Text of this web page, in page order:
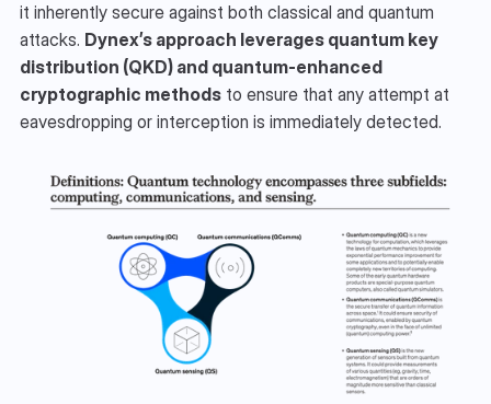
it inherently secure against both classical and quantum
attacks. Dynex’s approach leverages quantum key
distribution (QKD) and quantum-enhanced
cryptographic methods to ensure that any attempt at
eavesdropping or interception is immediately detected.